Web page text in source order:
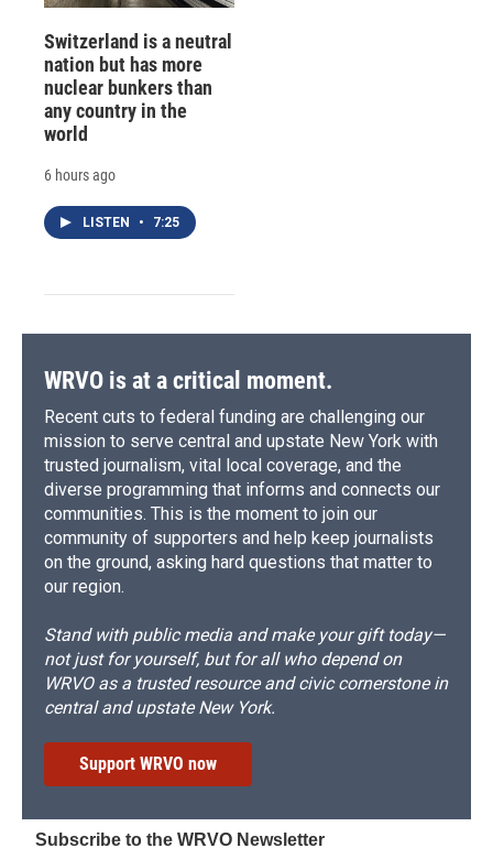
Switzerland is a neutral
nation but has more
nuclear bunkers than
any country in the
world
6 hours ago
LISTEN • 7:25
WRVO is at a critical moment.
Recent cuts to federal funding are challenging our
mission to serve central and upstate New York with
trusted journalism, vital local coverage, and the
diverse programming that informs and connects our
communities. This is the moment to join our
community of supporters and help keep journalists
on the ground, asking hard questions that matter to
our region.
Stand with public media and make your gift today—
not just for yourself, but for all who depend on
WRVO as a trusted resource and civic cornerstone in
central and upstate New York.
Support WRVO now
Subscribe to the WRVO Newsletter